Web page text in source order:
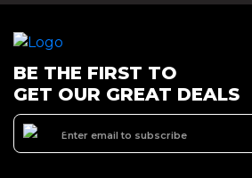
BE THE FIRST TO
GET OUR GREAT DEALS